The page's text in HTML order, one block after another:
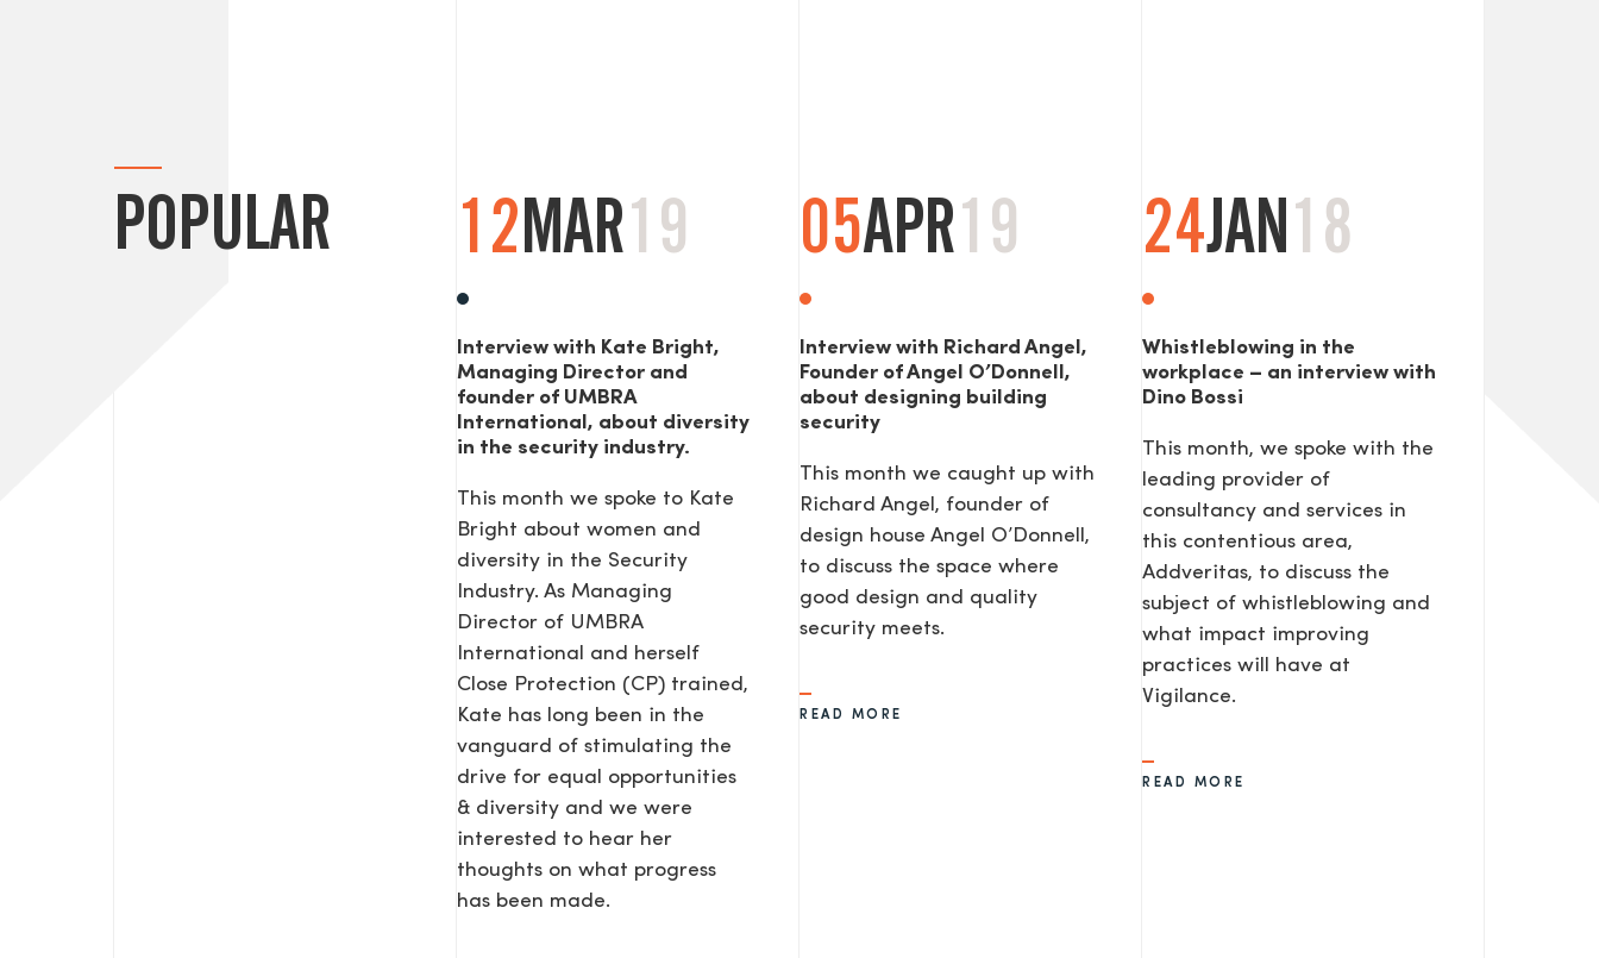
POPULAR 12MAR19
Interview with Kate Bright,
Managing Director and
founder of UMBRA
International, about diversity
in the security industry.
This month we spoke to Kate
Bright about women and
diversity in the Security
Industry. As Managing
Director of UMBRA
International and herself
Close Protection (CP) trained,
Kate has long been in the
vanguard of stimulating the
drive for equal opportunities
& diversity and we were
interested to hear her
thoughts on what progress
has been made.
05APR19
Interview with Richard Angel,
Founder of Angel O’Donnell,
about designing building
security
This month we caught up with
Richard Angel, founder of
design house Angel O’Donnell,
to discuss the space where
good design and quality
security meets.
READ MORE
24JAN18
Whistleblowing in the
workplace – an interview with
Dino Bossi
This month, we spoke with the
leading provider of
consultancy and services in
this contentious area,
Addveritas​, to discuss the
subject of whistleblowing and
what impact improving
practices will have at
Vigilance.
READ MORE
SEND US A MESSAGE